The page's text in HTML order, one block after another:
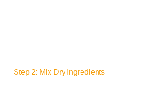
Step 2: Mix Dry Ingredients